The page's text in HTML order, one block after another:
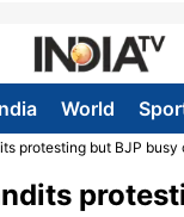
World
protesting but BJP